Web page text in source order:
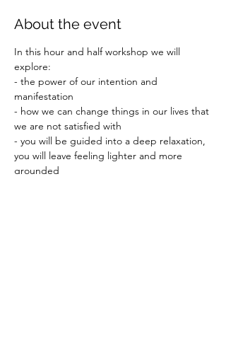
About the event
In this hour and half workshop we will
explore:
- the power of our intention and
manifestation
- how we can change things in our lives that
we are not satisfied with
- you will be guided into a deep relaxation,
you will leave feeling lighter and more
grounded